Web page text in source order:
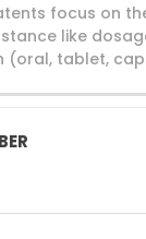
focus on
like
(oral, tablet,